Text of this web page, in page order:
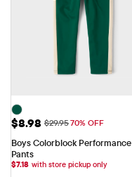
Sale Price: $8.98
$8.98 Original Price: $29.95
$29.9570% OFF
Boys Colorblock Performance
Pants
$7.18 with store pickup only